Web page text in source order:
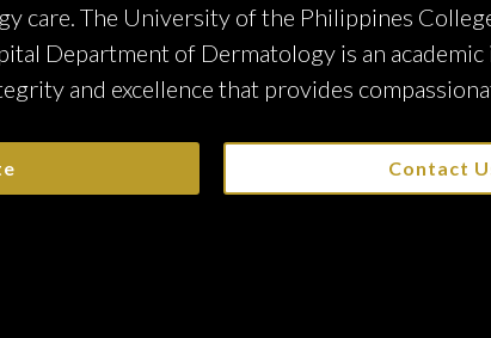
care. The University of the Philippines
Department of Dermatology is an
and excellence that provides
Contact